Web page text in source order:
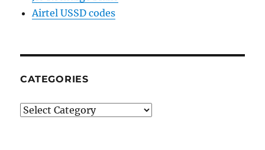
Airtel USSD codes
CATEGORIES
Categories